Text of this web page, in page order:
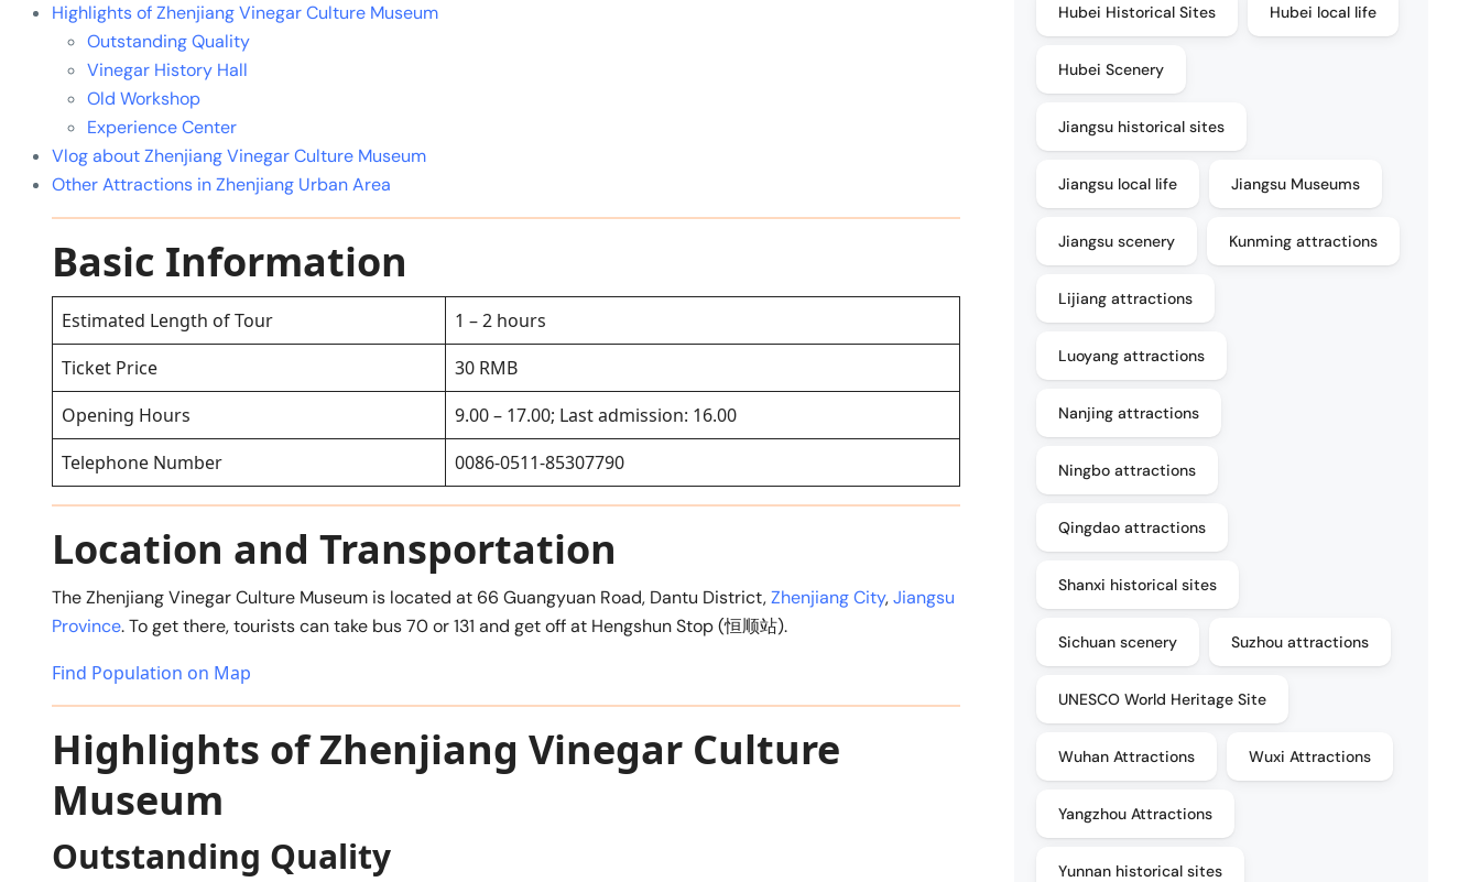
Highlights of Zhenjiang Vinegar Culture Museum
Outstanding Quality
Vinegar History Hall
Old Workshop
Experience Center
Vlog about Zhenjiang Vinegar Culture Museum
Other Attractions in Zhenjiang Urban Area
Basic Information
Estimated Length of Tour
1 – 2 hours
Ticket Price
30 RMB
Opening Hours
9.00 – 17.00; Last admission: 16.00
Telephone Number
0086-0511-85307790
Location and Transportation
The Zhenjiang Vinegar Culture Museum is located at 66 Guangyuan Road, Dantu District,Zhenjiang City,Jiangsu
Province. To get there, tourists can take bus 70 or 131 and get off at Hengshun Stop (恒顺站).
Find Population on Map
Highlights of Zhenjiang Vinegar Culture
Museum
Outstanding Quality
Hubei Historical Sites Hubei local life
Hubei Scenery
Jiangsu historical sites
Jiangsu local life Jiangsu Museums
Jiangsu scenery Kunming attractions
Lijiang attractions
Luoyang attractions
Nanjing attractions
Ningbo attractions
Qingdao attractions
Shanxi historical sites
Sichuan scenery Suzhou attractions
UNESCO World Heritage Site
Wuhan Attractions Wuxi Attractions
Yangzhou Attractions
Yunnan historical sites